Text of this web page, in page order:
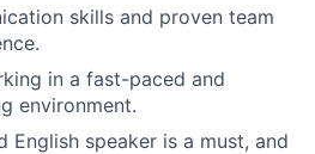
skills and proven team
in a fast-paced and
environment.
English speaker is a must, and